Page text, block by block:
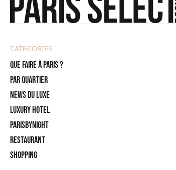
CATEGORIES
Que faire à Paris ?
PAR QUARTIER
News du Luxe
Luxury Hotel
ParisByNight
Restaurant
Shopping